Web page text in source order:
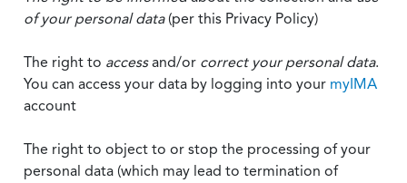
of your personal data(per this Privacy Policy)
The right to accessand/or correct your personal data.
You can access your data by logging into your myIMA
account
The right to object to or stop the processing of your
personal data (which may lead to termination of